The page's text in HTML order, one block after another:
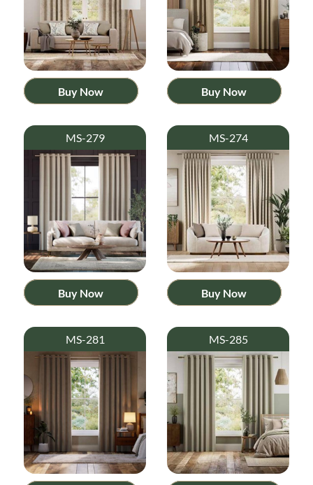
Buy Now Buy Now
MS-279
Buy Now
MS-274
Buy Now
MS-281 MS-285